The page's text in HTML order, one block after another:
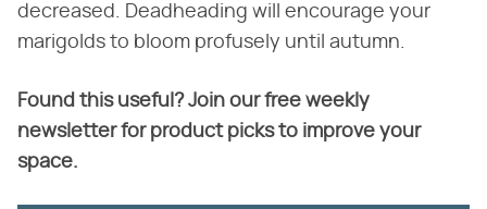
decreased. Deadheading will encourage your
marigolds to bloom profusely until autumn.
Found this useful? Join our free weekly
newsletter for product picks to improve your
space.